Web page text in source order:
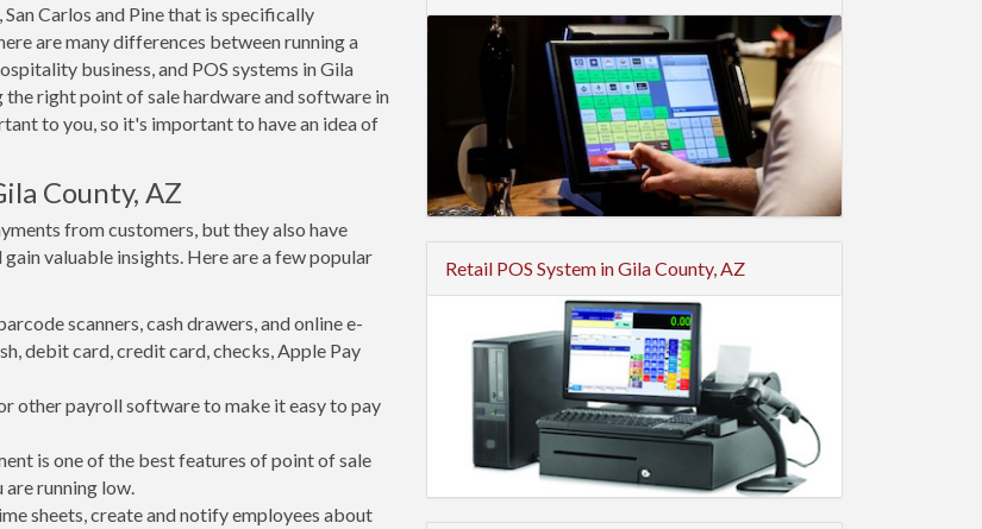
Carlos and Pine that is specifically
are many differences between running a
business, and POS systems in Gila
right point of sale hardware and software in
to you, so it's important to have an idea of
County, AZ
from customers, but they also have
valuable insights. Here are a few popular
scanners, cash drawers, and online e-
debit card, credit card, checks, Apple Pay
other payroll software to make it easy to pay
is one of the best features of point of sale
are running low.
sheets, create and notify employees about
Retail POS System in Gila County, AZ